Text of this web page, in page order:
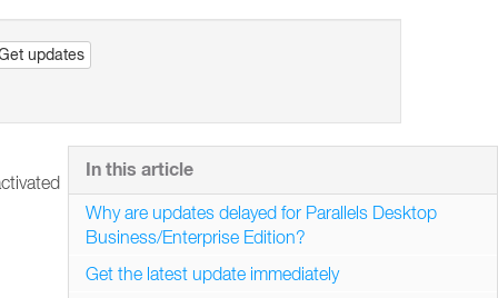
updates
In this article
Why are updates delayed for Parallels Desktop
Business/Enterprise Edition?
Get the latest update immediately